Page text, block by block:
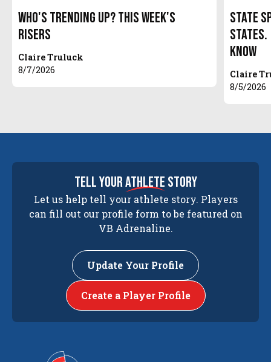
Who's Trending Up? This Week's
Risers
Claire Truluck
8/7/2026
State
States.
Know
Claire
8/5/2026
tell yourathlete story
Let us help tell your athlete story. Players
can fill out our profile form to be featured on
VB Adrenaline.
Update Your Profile
Create a Player Profile